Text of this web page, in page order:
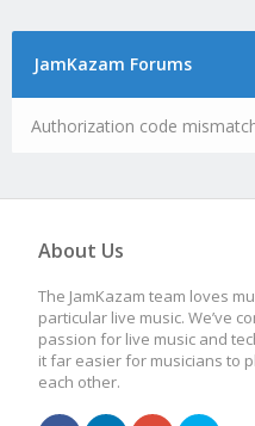
JamKazam Forums
Authorization code
About Us
The JamKazam team loves
particular live music. We’ve
passion for live music and
it far easier for musicians to
each other.